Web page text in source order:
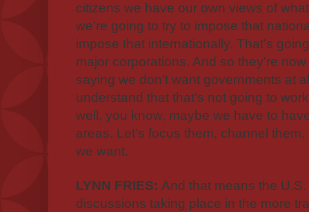
citizens we have our own views of
we're going to try to impose that
impose that internationally. That's
major corporations. And so they're
saying we don't want governments at
understand that that's not going to
well, you know, maybe we have to
areas. Let's focus them, channel
we want.
LYNN FRIES: And that means the
discussions taking place in the more